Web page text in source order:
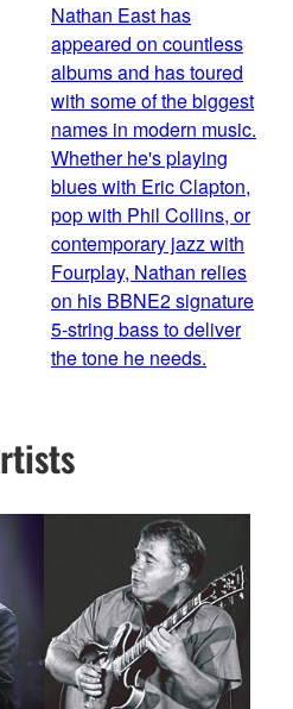
Nathan East has
appeared on countless
albums and has toured
with some of the biggest
names in modern music.
Whether he's playing
blues with Eric Clapton,
pop with Phil Collins, or
contemporary jazz with
Fourplay, Nathan relies
on his BBNE2 signature
5-string bass to deliver
the tone he needs.